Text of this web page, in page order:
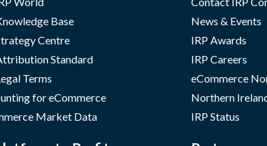
Base
Centre
Standard
Terms
for eCommerce
Market Data
News & Events
IRP Awards
IRP Careers
eCommerce
Northern
IRP Status